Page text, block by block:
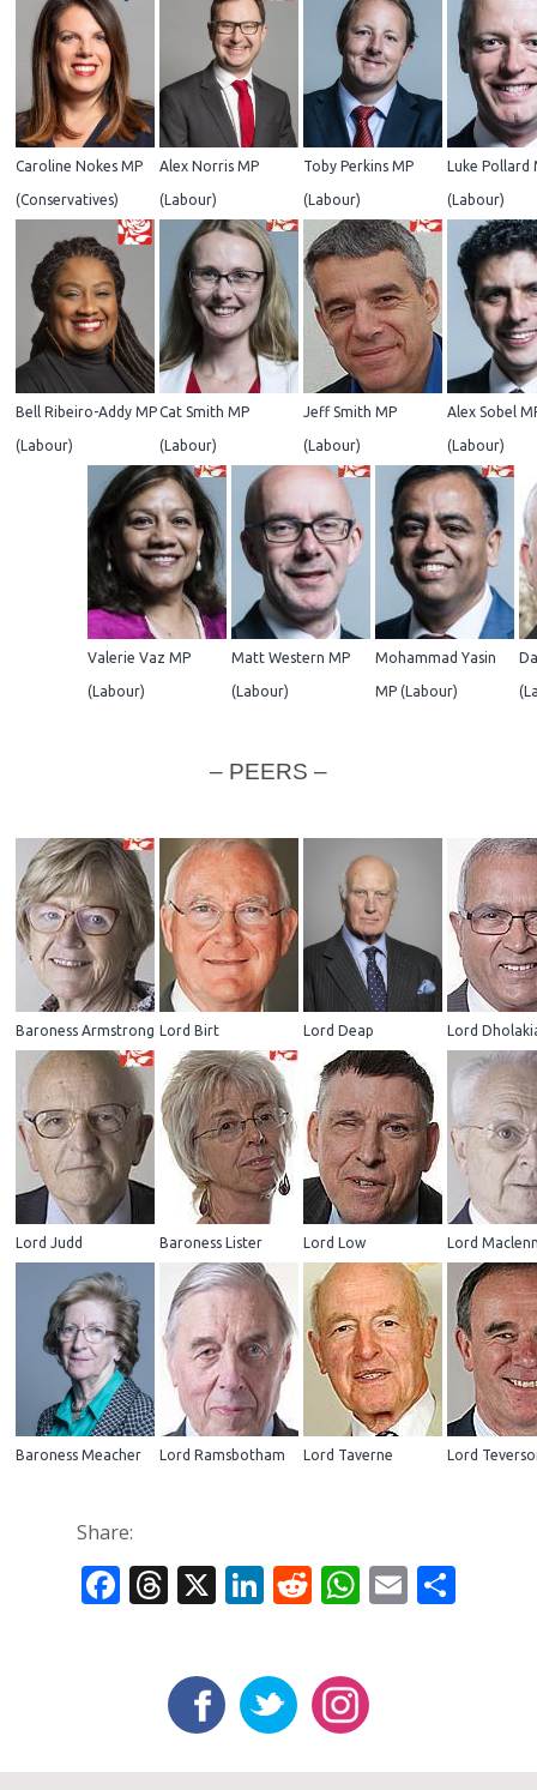
Caroline Nokes MP
(Conservatives)
Alex Norris MP
(Labour)
Toby Perkins MP
(Labour)
Luke Pollard
(Labour)
Bell Ribeiro-Addy MP
(Labour)
Cat Smith MP
(Labour)
Jeff Smith MP
(Labour)
Alex Sobel
(Labour)
Valerie Vaz MP
(Labour)
Matt Western MP
(Labour)
Mohammad Yasin
MP (Labour)
– PEERS –
Baroness Armstrong Lord Birt Lord Deap Lord
Lord Judd Baroness Lister Lord Low Lord
Baroness Meacher Lord Ramsbotham Lord Taverne Lord
Share:
Facebook
Threads
X LinkedIn
RedditEmail